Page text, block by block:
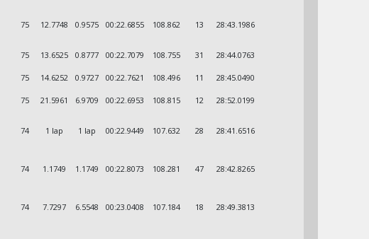
75 12.7748 0.9575 00:22.6855 108.862 13 28:43.1986
75 13.6525 0.8777 00:22.7079 108.755 31 28:44.0763
75 14.6252 0.9727 00:22.7621 108.496 11 28:45.0490
75 21.5961 6.9709 00:22.6953 108.815 12 28:52.0199
74 1 lap 1 lap 00:22.9449 107.632 28 28:41.6516
74 1.1749 1.1749 00:22.8073 108.281 47 28:42.8265
74 7.7297 6.5548 00:23.0408 107.184 18 28:49.3813